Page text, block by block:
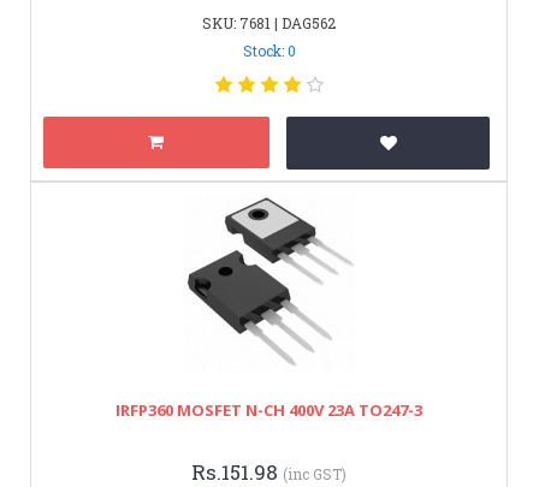
SKU: 7681 | DAG562
Stock: 0
IRFP360 MOSFET N-CH 400V 23A TO247-3
Rs.151.98 (inc GST)